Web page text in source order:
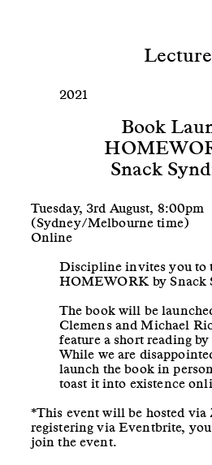
2021
Book
Snack
Tuesday, 3rd August, 8:00pm
(Sydney/Melbourne time)
Online
Discipline invites you to
HOMEWORK by Snack
The book will be
Clemens and Michael
feature a short reading
While we are
launch the book in
toast it into existence
*This event will be hosted via
registering via Eventbrite,
join the event.